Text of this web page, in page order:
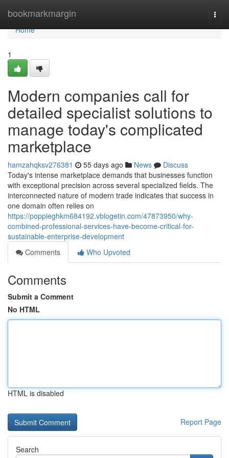
bookmarkmargin
Home
Home
1
Modern companies call for
detailed specialist solutions to
manage today's complicated
marketplace
hamzahqksv276381 55 days ago News
Discuss
Today's intense marketplace demands that businesses function
with exceptional precision across several specialized fields. The
interconnected nature of modern trade indicates that success in
one domain often relies on
https://poppieghkm684192.vblogetin.com/47873950/why-
combined-professional-services-have-become-critical-for-
sustainable-enterprise-development
Comments
Who Upvoted
Comments
Submit a Comment
No HTML
HTML is disabled
Report Page
Search